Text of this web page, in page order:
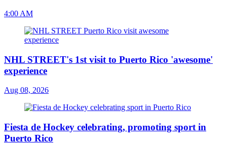
4:00 AM
NHL STREET's 1st visit to Puerto Rico 'awesome'
experience
Aug 08, 2026
Fiesta de Hockey celebrating, promoting sport in
Puerto Rico